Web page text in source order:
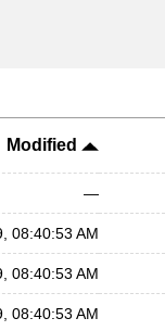
Modified
—
08:40:53 AM
08:40:53 AM
08:40:53 AM